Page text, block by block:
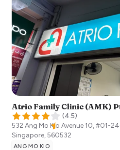
Atrio Family Clinic (AMK)
(4.5)
532 Ang Mo Kio Avenue 10, #01-
Singapore,560532
ANG MO KIO